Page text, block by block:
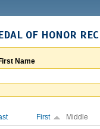
OF HONOR
Name
First Middle